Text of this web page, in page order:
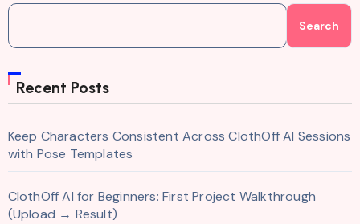
Search
Recent Posts
Keep Characters Consistent Across ClothOff AI Sessions
with Pose Templates
ClothOff AI for Beginners: First Project Walkthrough
(Upload → Result)